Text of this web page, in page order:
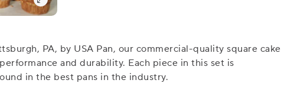
PA, by USA Pan, our commercial-quality square cake
and durability. Each piece in this set is
in the best pans in the industry.